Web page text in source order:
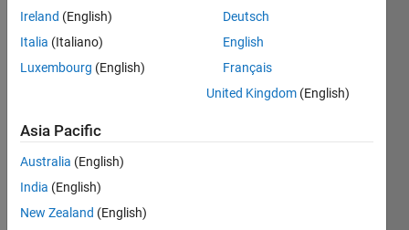
I'm
worki
a tool
desig
ned
Ireland (English)
Italia (Italiano)
Luxembourg (English)
Deutsch
English
Français
United Kingdom (English)
Asia Pacific
Australia (English)
India (English)
New Zealand (English)